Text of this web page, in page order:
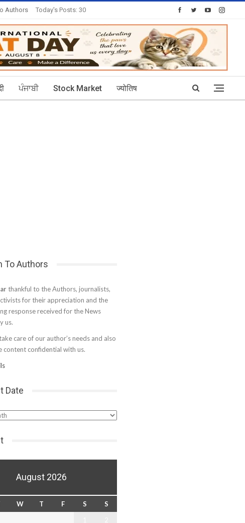
Authors Today's Posts: 30
ਪੰਜਾਬੀ Stock Market ज्योतिष
To Authors
thankful to the Authors, journalists,
for their appreciation and the
response received for the News
us.
care of our author’s needs and also
content confidential with us.
Date
August 2026
W T F S
S